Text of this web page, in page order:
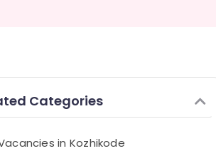
Categories
in Kozhikode